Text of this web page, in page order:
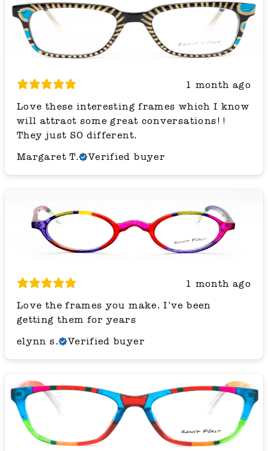
1 month ago
Love these interesting frames which I know
will attract some great conversations!!
They just SO different.
Margaret T.
Verified buyer
1 month ago
Love the frames you make. I’ve been
getting them for years
elynn s.
Verified buyer